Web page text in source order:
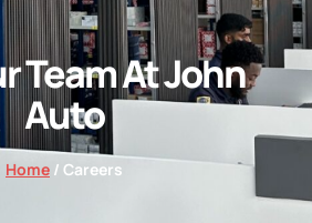
Team At John
Auto
Home / Careers